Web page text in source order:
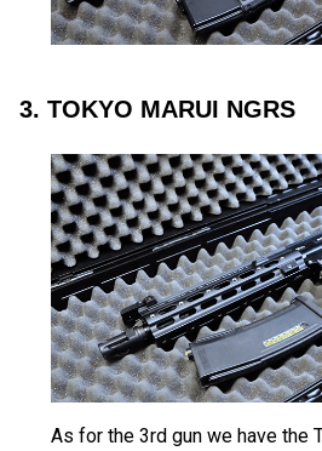
3. TOKYO MARUI NGRS
As for the 3rd gun we have the